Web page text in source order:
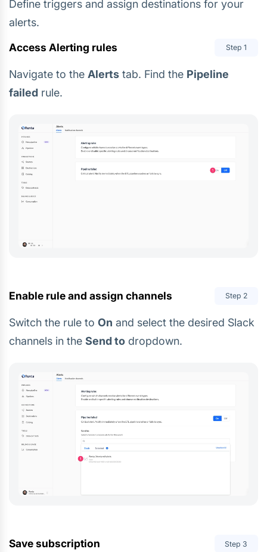
Define triggers and assign destinations for your
alerts.
Access Alerting rules
Step 1
Navigate to the Alerts tab. Find the Pipeline
failed rule.
Enable rule and assign channels Step 2
Switch the rule to On and select the desired Slack
channels in the Send to dropdown.
Save subscription Step 3